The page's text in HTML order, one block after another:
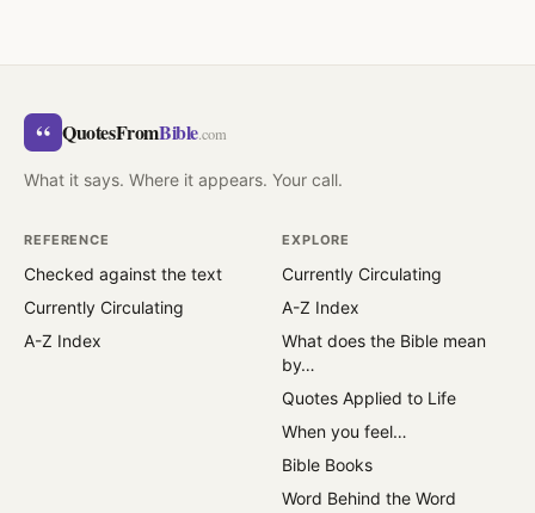
“ QuotesFromBible.com
What it says. Where it appears. Your call.
REFERENCE
Checked against the text
Currently Circulating
A-Z Index
EXPLORE
Currently Circulating
A-Z Index
What does the Bible mean
by…
Quotes Applied to Life
When you feel…
Bible Books
Word Behind the Word